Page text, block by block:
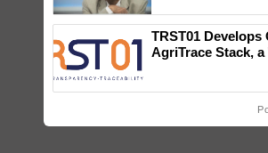
TRST01 Develops
AgriTrace Stack, a